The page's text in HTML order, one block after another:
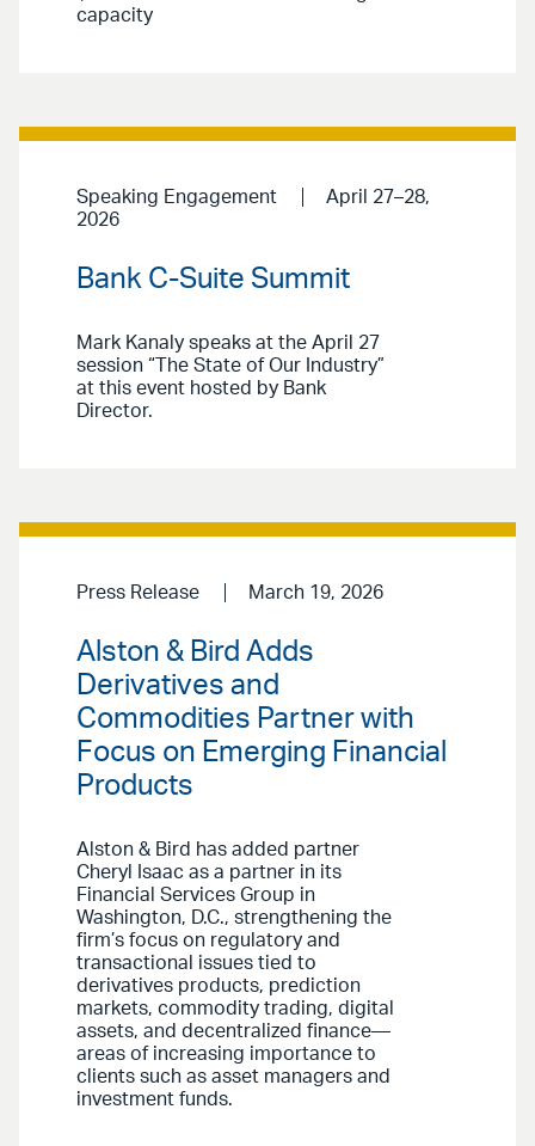
capacity
Speaking Engagement
April 27–28,
2026
Bank C-Suite Summit
Mark Kanaly speaks at the April 27
session “The State of Our Industry”
at this event hosted by Bank
Director.
Press Release March 19, 2026
Alston & Bird Adds
Derivatives and
Commodities Partner with
Focus on Emerging Financial
Products
Alston & Bird has added partner
Cheryl Isaac as a partner in its
Financial Services Group in
Washington, D.C., strengthening the
firm’s focus on regulatory and
transactional issues tied to
derivatives products, prediction
markets, commodity trading, digital
assets, and decentralized finance—
areas of increasing importance to
clients such as asset managers and
investment funds.